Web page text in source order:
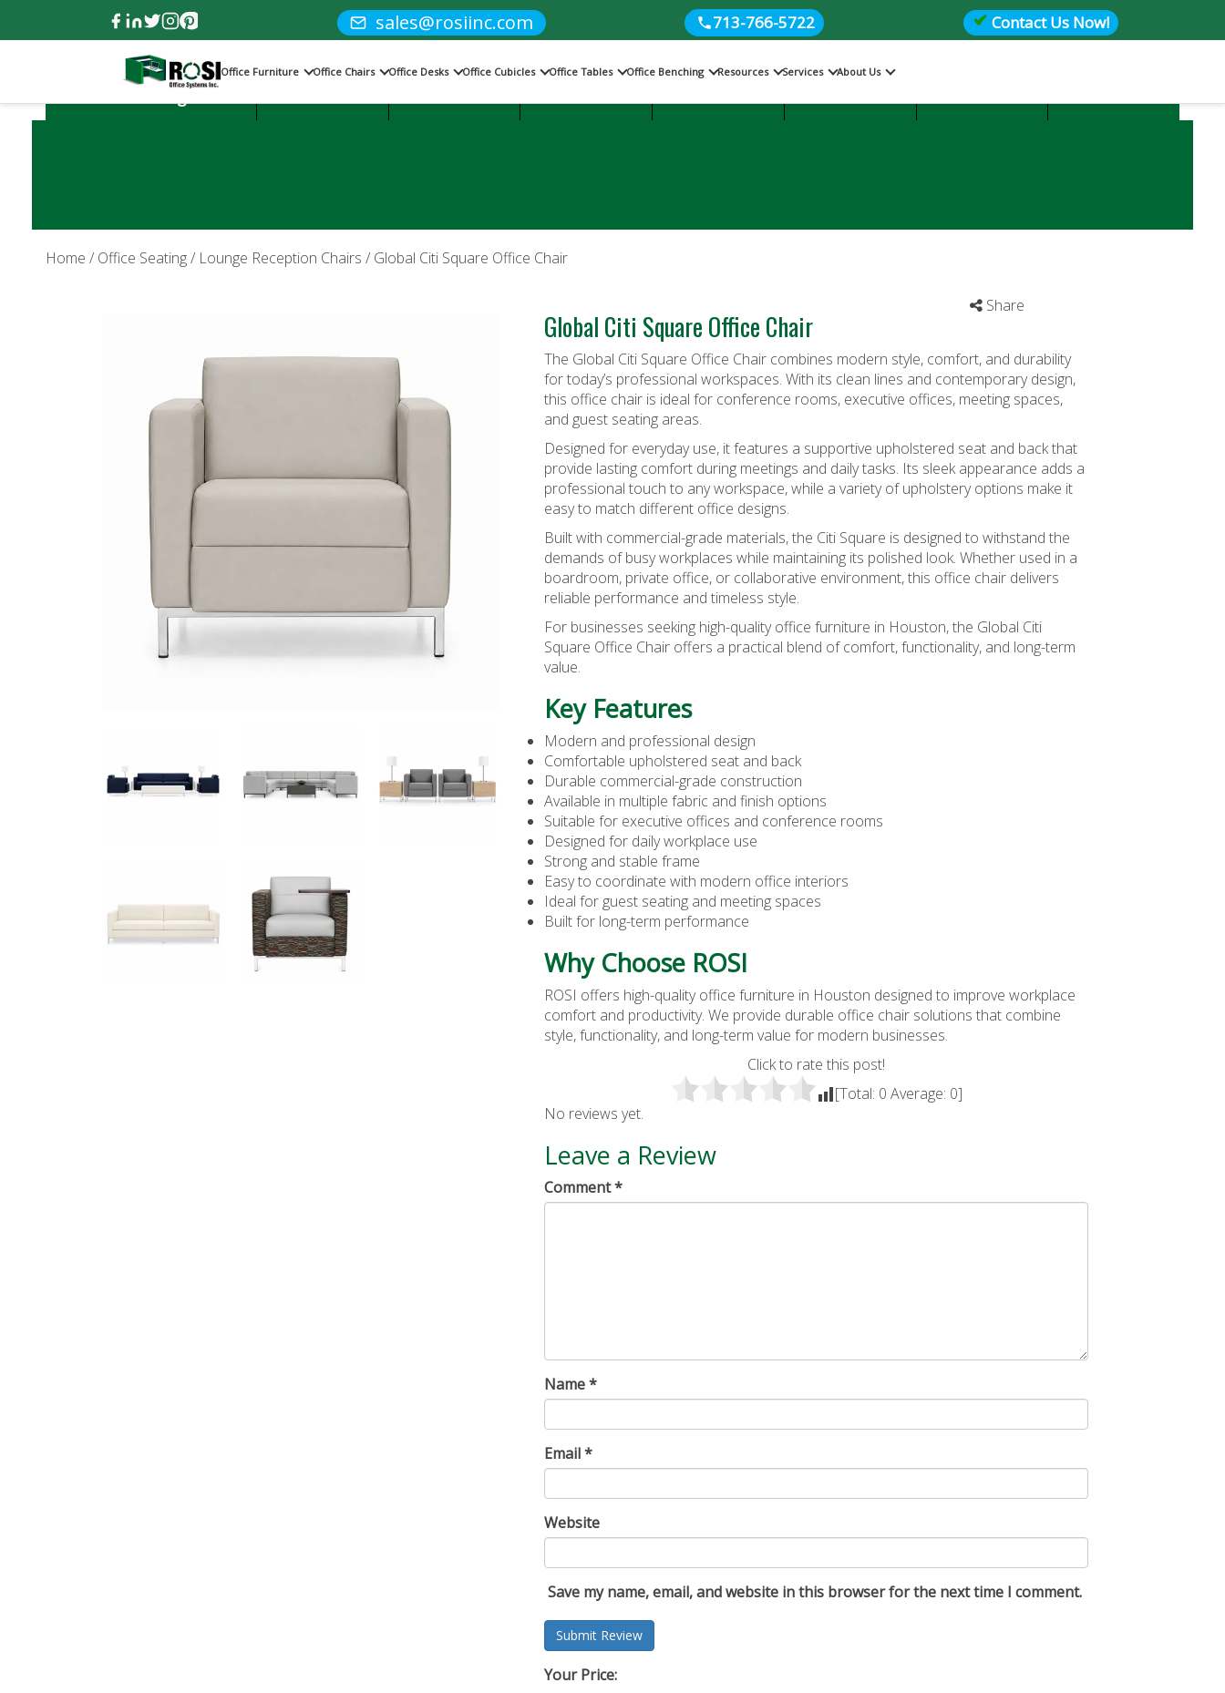
sales@rosiinc.com 713-766-5722 Contact Us Now!
Office Furniture Office Chairs Office Desks Office Cubicles Office Tables Office Benching Resources Services About Us
Product Categories:
Home / Office Seating/ Lounge Reception Chairs / Global Citi Square Office Chair
Share
Global Citi Square Office Chair
The Global Citi Square Office Chair combines modern style, comfort, and durability
for today’s professional workspaces. With its clean lines and contemporary design,
this office chair is ideal for conference rooms, executive offices, meeting spaces,
and guest seating areas.
Designed for everyday use, it features a supportive upholstered seat and back that
provide lasting comfort during meetings and daily tasks. Its sleek appearance adds a
professional touch to any workspace, while a variety of upholstery options make it
easy to match different office designs.
Built with commercial-grade materials, the Citi Square is designed to withstand the
demands of busy workplaces while maintaining its polished look. Whether used in a
boardroom, private office, or collaborative environment, this office chair delivers
reliable performance and timeless style.
For businesses seeking high-quality office furniture in Houston, the Global Citi
Square Office Chair offers a practical blend of comfort, functionality, and long-term
value.
Key Features
Modern and professional design
Comfortable upholstered seat and back
Durable commercial-grade construction
Available in multiple fabric and finish options
Suitable for executive offices and conference rooms
Designed for daily workplace use
Strong and stable frame
Easy to coordinate with modern office interiors
Ideal for guest seating and meeting spaces
Built for long-term performance
Why Choose ROSI
ROSI offers high-qualityoffice furniture in Houston designed to improve workplace
comfort and productivity. We provide durable office chair solutions that combine
style, functionality, and long-term value for modern businesses.
Click to rate this post!
[Total: 0 Average: 0]
No reviews yet.
Leave a Review
Comment*
Name*
Email*
Website
Save my name, email, and website in this browser for the next time I comment.
Your Price: